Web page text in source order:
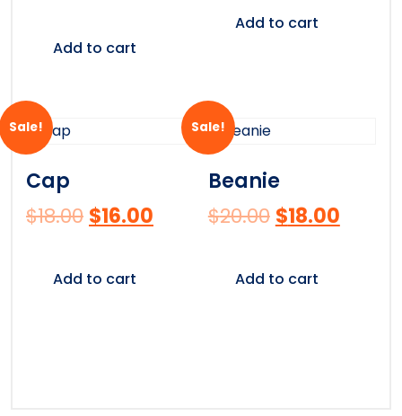
Add to cart
Add to cart
Sale!
Cap
$18.00 $16.00
Add to cart
Sale!
Beanie
$20.00 $18.00
Add to cart